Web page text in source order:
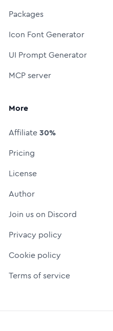
Packages
Icon Font Generator
UI Prompt Generator
MCP server
More
Affiliate30%
Pricing
License
Author
Join us on Discord
Privacy policy
Cookie policy
Terms of service